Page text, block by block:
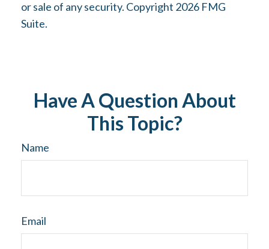
or sale of any security. Copyright 2026 FMG
Suite.
Have A Question About
This Topic?
Name
Email